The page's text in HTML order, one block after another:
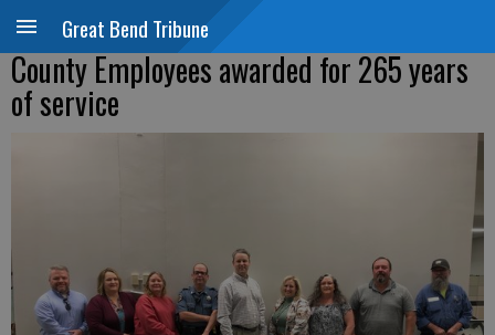
Great Bend Tribune
County Employees awarded for 265 years
of service